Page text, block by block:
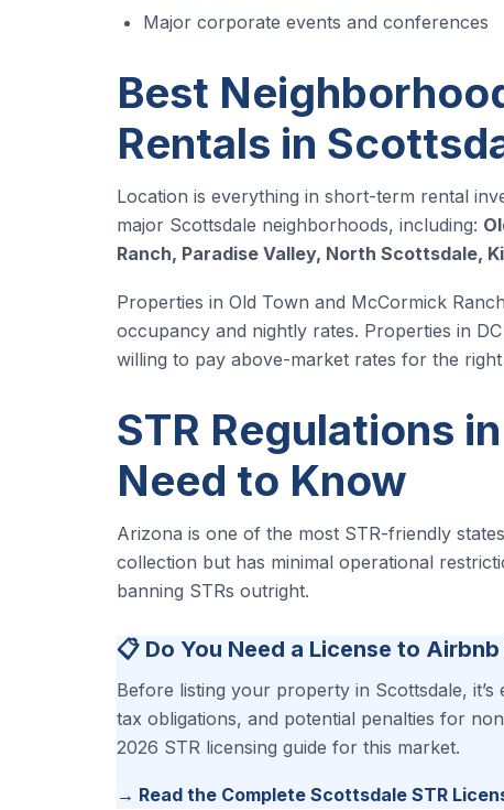
Major corporate events and conferences
Best
Rentals in
Location is everything in short-term rental
major Scottsdale neighborhoods, including:
Ranch, Paradise Valley, North Scottsdale,
Properties in Old Town and McCormick
occupancy and nightly rates. Properties in
willing to pay above-market rates for the right
STR Regulations
Need to Know
Arizona is one of the most STR-friendly
collection but has minimal operational
banning STRs outright.
📋 Do You Need a License to
Before listing your property in Scottsdale,
tax obligations, and potential penalties for
2026 STR licensing guide for this market.
→ Read the Complete Scottsdale STR